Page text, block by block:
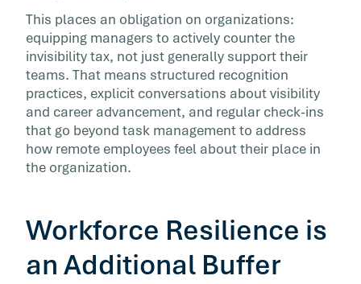
This places an obligation on organizations:
equipping managers to actively counter the
invisibility tax, not just generally support their
teams. That means structured recognition
practices, explicit conversations about visibility
and career advancement, and regular check-ins
that go beyond task management to address
how remote employees feel about their place in
the organization.
Workforce Resilience is
an Additional Buffer